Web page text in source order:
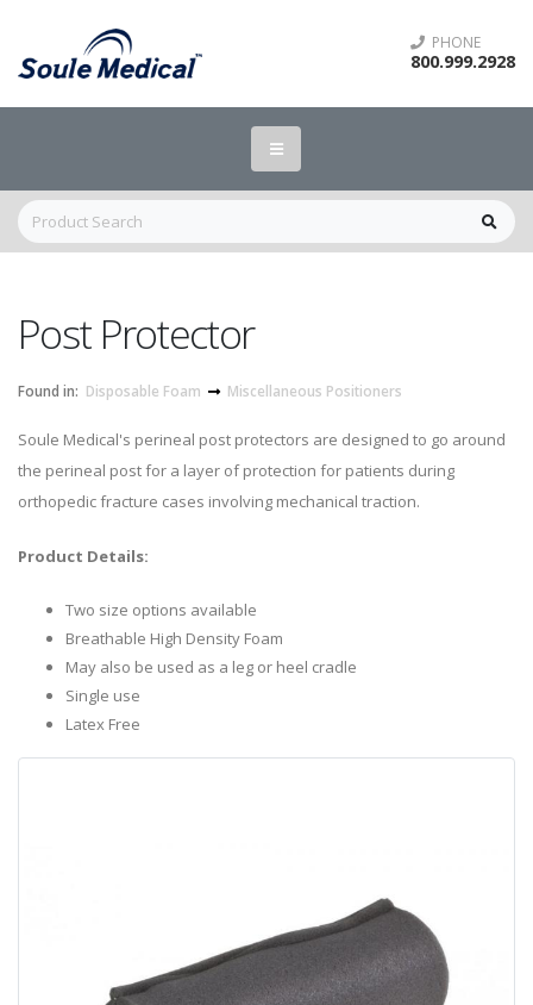
PHONE
800.999.2928
Post Protector
Found in: Disposable Foam Miscellaneous Positioners
Soule Medical's perineal post protectors are designed to go around
the perineal post for a layer of protection for patients during
orthopedic fracture cases involving mechanical traction.
Product Details:
Two size options available
Breathable High Density Foam
May also be used as a leg or heel cradle
Single use
Latex Free